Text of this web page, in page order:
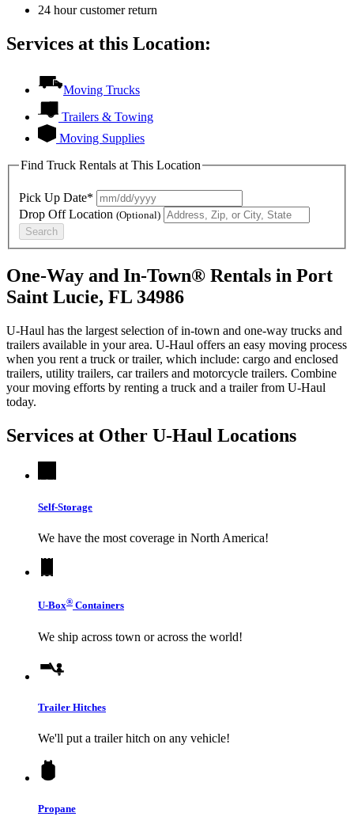
24 hour customer return
Services at this Location:
Moving Trucks
Trailers & Towing
Moving Supplies
Find Truck Rentals at This Location
Pick Up Date*
Drop Off Location (Optional)
Search
One-Way and In-Town® Rentals in Port
Saint Lucie, FL 34986
U-Haul has the largest selection of in-town and one-way trucks and
trailers available in your area. U-Haul offers an easy moving process
when you rent a truck or trailer, which include: cargo and enclosed
trailers, utility trailers, car trailers and motorcycle trailers. Combine
your moving efforts by renting a truck and a trailer from U-Haul
today.
Services at Other U-Haul Locations
Self-Storage
We have the most coverage in North America!
U-Box® Containers
We ship across town or across the world!
Trailer Hitches
We'll put a trailer hitch on any vehicle!
Propane